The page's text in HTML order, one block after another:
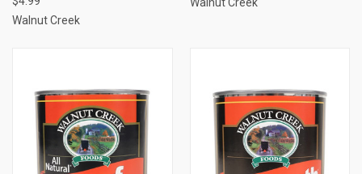
Walnut Creek